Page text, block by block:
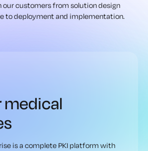
customers from solution design
to deployment and implementation.
medical
is a complete PKI platform with